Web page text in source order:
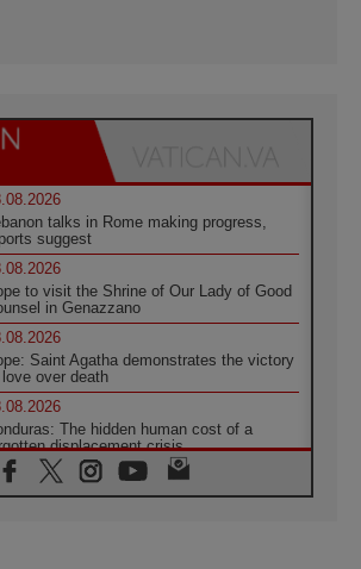
talks in Rome making progress,
suggest
to visit the Shrine of Our Lady of Good
in Genazzano
Saint Agatha demonstrates the victory
over death
The hidden human cost of a
displacement crisis
Nwachukwu: Communication in